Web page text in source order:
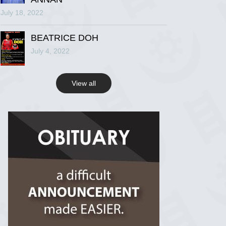
R.I.P Ghana
2 years ago
View on Facebook
View on Facebook
July 18, 2022
BEATRICE DOH
July 4, 2022
View all